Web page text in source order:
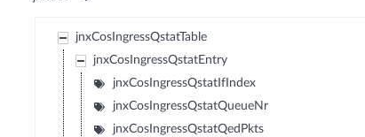
jnxCosIngressQstatTable
jnxCosIngressQstatEntry
jnxCosIngressQstatIfIndex
jnxCosIngressQstatQueueNr
jnxCosIngressQstatQedPkts